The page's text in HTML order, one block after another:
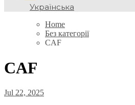
Українська
Home
Без категорії
CAF
CAF
Jul 22, 2025